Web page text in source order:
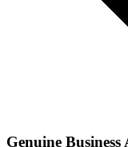
Genuine